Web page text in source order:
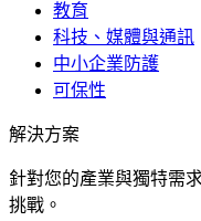
教育
科技、媒體與通訊
中小企業防護
可保性
解決方案
針對您的產業與獨特需
挑戰。